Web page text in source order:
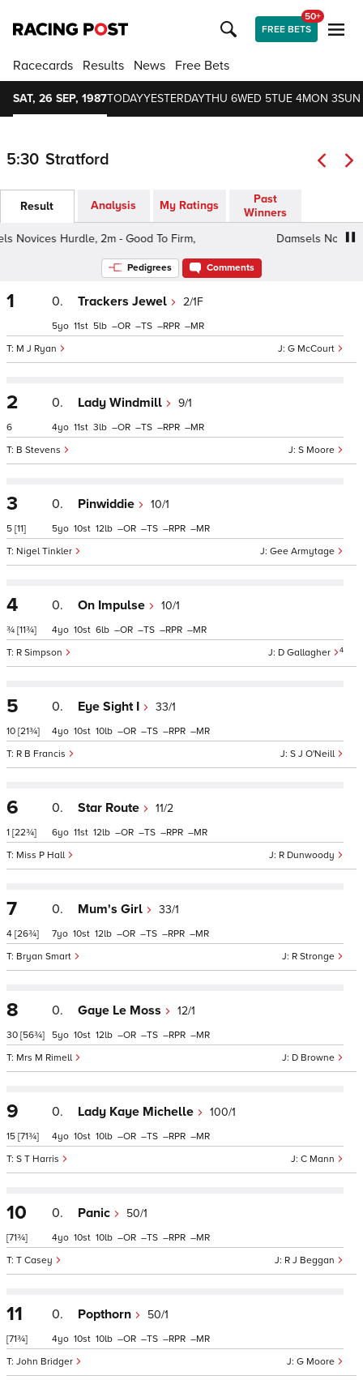
FREE BETS
50+
Racecards Results News Free Bets
SAT, 26 SEP, 1987TODAYYESTERDAYTHU 6WED 5TUE 4MON 3
5:30 Stratford
Result Analysis My Ratings
Past
Winners
Hurdle, 2m - Good To Firm,
Damsels Novices
Pedigrees Comments
1 0. Trackers Jewel 2/1F
G McCourt
M J Ryan
5 11 5 – – – –
2
6
0. Lady Windmill 9/1
S Moore
B Stevens
4 11 3 – – – –
3
5 [11]
0. Pinwiddie 10/1
Gee Armytage
Nigel Tinkler
5 10 12 – – – –
4
¾ [11¾]
0. On Impulse 10/1
D Gallagher 4
R Simpson
4 10 6 – – – –
5
10 [21¾]
0. Eye Sight I 33/1
S J O'Neill
R B Francis
4 10 10 – – – –
6
1 [22¾]
0. Star Route 11/2
R Dunwoody
Miss P Hall
6 11 12 – – – –
7
4 [26¾]
0. Mum's Girl 33/1
R Stronge
Bryan Smart
7 10 12 – – – –
8
30 [56¾]
0. Gaye Le Moss 12/1
D Browne
Mrs M Rimell
5 10 12 – – – –
9
15 [71¾]
0. Lady Kaye Michelle 100/1
C Mann
S T Harris
4 10 10 – – – –
10
[71¾]
0. Panic 50/1
R J Beggan
T Casey
4 10 10 – – – –
11
[71¾]
0. Popthorn 50/1
G Moore
John Bridger
4 10 10 – – – –